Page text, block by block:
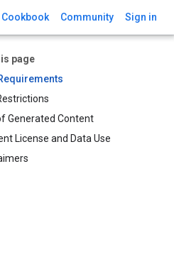
Cookbook Community Sign in
page
Generated Content
License and Data Use